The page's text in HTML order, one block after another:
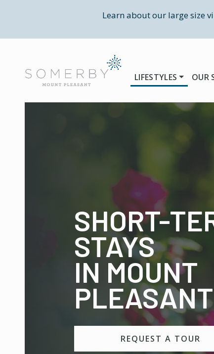
Learn about our large size
LIFESTYLES OUR
SHORT-
STAYS
IN MOUNT
PLEASANT
REQUEST A TOUR